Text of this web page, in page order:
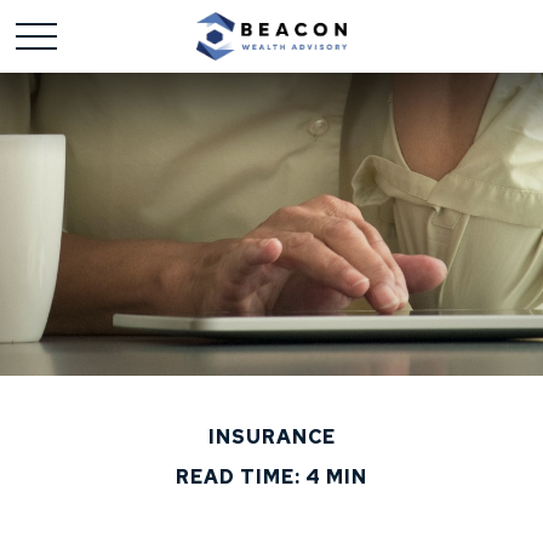
INSURANCE
READ TIME: 4 MIN